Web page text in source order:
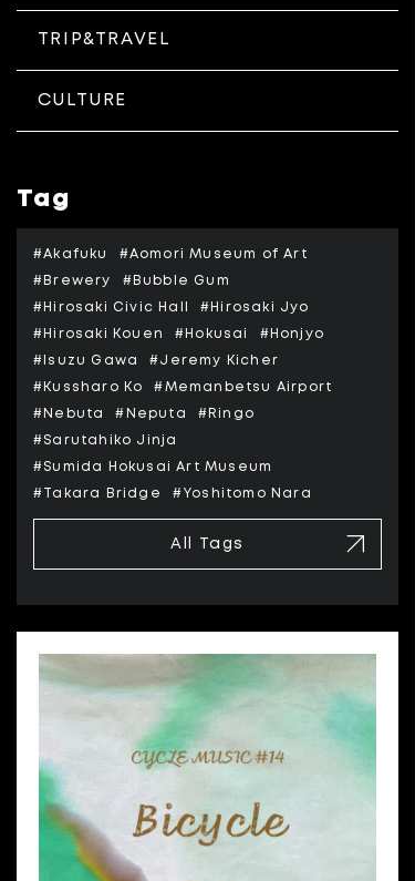
TRIP&TRAVEL
CULTURE
Tag
#Akafuku #Aomori Museum of Art
#Brewery #Bubble Gum
#Hirosaki Civic Hall #Hirosaki Jyo
#Hirosaki Kouen #Hokusai #Honjyo
#Isuzu Gawa #Jeremy Kicher
#Kussharo Ko #Memanbetsu Airport
#Nebuta #Neputa #Ringo
#Sarutahiko Jinja
#Sumida Hokusai Art Museum
#Takara Bridge #Yoshitomo Nara
All Tags